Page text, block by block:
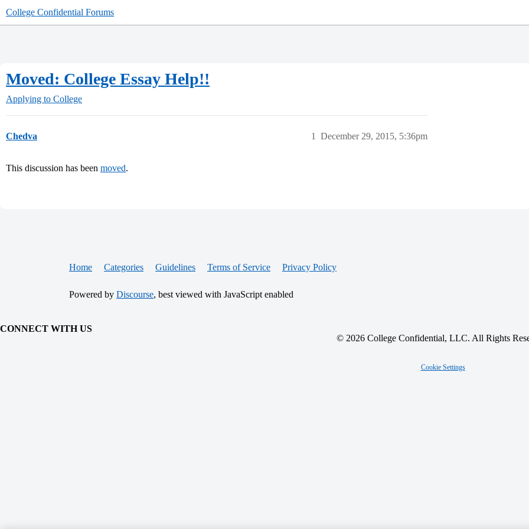
College Confidential Forums
Moved: College Essay Help!!
Applying to College
Chedva December 29, 2015, 5:36pm
1
This discussion has been moved.
Home Categories Guidelines Terms of Service Privacy Policy
Powered by Discourse, best viewed with JavaScript enabled
CONNECT WITH US
© 2026 College Confidential, LLC. All Rights
Cookie Settings